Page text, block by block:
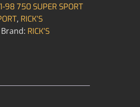
98 750 SUPER SPORT
, RICK'S
Brand: RICK'S